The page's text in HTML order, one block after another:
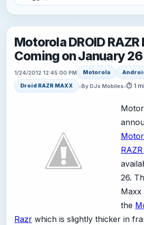
Motorola DROID
Coming on January 26
1/24/2012 12:45:00 PM Motorola
Droid RAZR MAXX
•By DJs Mobiles•⏱ 1
26.
Maxx
the
Razr which is slightly thicker in